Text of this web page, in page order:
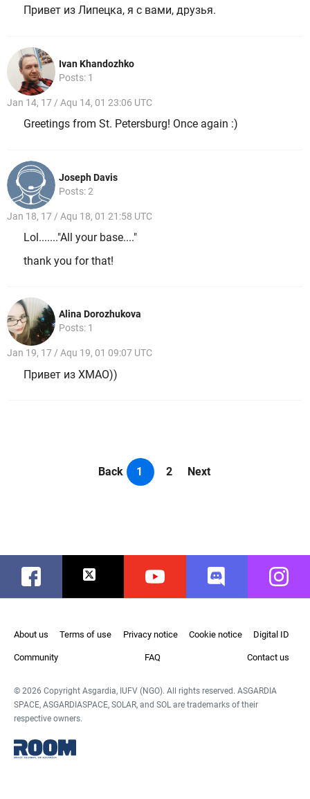
Привет из Липецка, я с вами, друзья.
Ivan Khandozhko
Posts: 1
Jan 14, 17 / Aqu 14, 01 23:06 UTC
Greetings from St. Petersburg! Once again :)
Joseph Davis
Posts: 2
Jan 18, 17 / Aqu 18, 01 21:58 UTC
Lol......."All your base...."
thank you for that!
Alina Dorozhukova
Posts: 1
Jan 19, 17 / Aqu 19, 01 09:07 UTC
Привет из ХМАО))
Back 1 2 Next
Facebook Twitter Youtube Discord
About us Terms of use Privacy notice Cookie notice Digital ID
Community FAQ Contact us
© 2026 Copyright Asgardia, IUFV (NGO). All rights reserved. ASGARDIA
SPACE, ASGARDIASPACE, SOLAR, and SOL are trademarks of their
respective owners.